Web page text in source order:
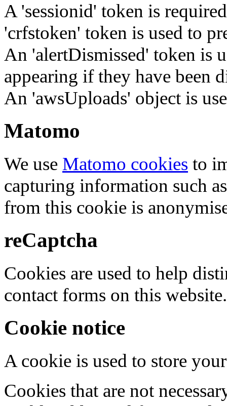
A 'sessionid' token is
'crfstoken' token is used to
An 'alertDismissed' token is
appearing if they have been
An 'awsUploads' object is
Matomo
We use Matomo cookies to
capturing information such
from this cookie is
reCaptcha
Cookies are used to help
contact forms on this website.
Cookie notice
A cookie is used to store
Cookies that are not